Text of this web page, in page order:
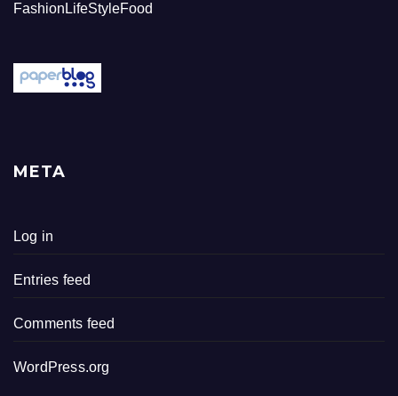
FashionLifeStyleFood
META
Log in
Entries feed
Comments feed
WordPress.org